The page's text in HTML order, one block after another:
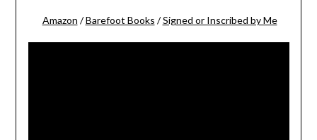
Amazon /Barefoot Books /Signed or Inscribed by Me